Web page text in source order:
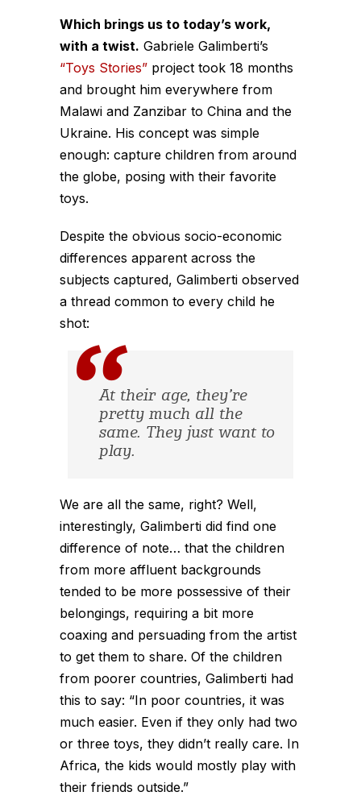
Which brings us to today’s work,
with a twist. Gabriele Galimberti’s
“Toys Stories” project took 18 months
and brought him everywhere from
Malawi and Zanzibar to China and the
Ukraine. His concept was simple
enough: capture children from around
the globe, posing with their favorite
toys.
Despite the obvious socio-economic
differences apparent across the
subjects captured, Galimberti observed
a thread common to every child he
shot:
At their age, they’re
pretty much all the
same. They just want to
play.
We are all the same, right? Well,
interestingly, Galimberti did find one
difference of note… that the children
from more affluent backgrounds
tended to be more possessive of their
belongings, requiring a bit more
coaxing and persuading from the artist
to get them to share. Of the children
from poorer countries, Galimberti had
this to say: “In poor countries, it was
much easier. Even if they only had two
or three toys, they didn’t really care. In
Africa, the kids would mostly play with
their friends outside.”